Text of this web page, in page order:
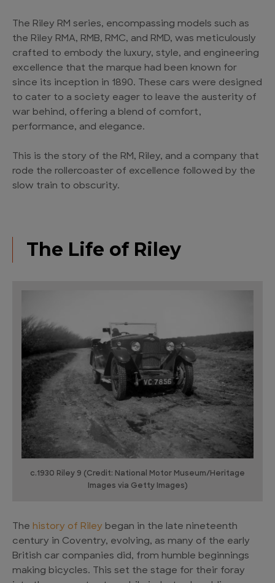
The Riley RM series, encompassing models such as
the Riley RMA, RMB, RMC, and RMD, was meticulously
crafted to embody the luxury, style, and engineering
excellence that the marque had been known for
since its inception in 1890. These cars were designed
to cater to a society eager to leave the austerity of
war behind, offering a blend of comfort,
performance, and elegance.
This is the story of the RM, Riley, and a company that
rode the rollercoaster of excellence followed by the
slow train to obscurity.
The Life of Riley
c.1930 Riley 9 (Credit: National Motor Museum/Heritage
Images via Getty Images)
The history of Riley began in the late nineteenth
century in Coventry, evolving, as many of the early
British car companies did, from humble beginnings
making bicycles. This set the stage for their foray